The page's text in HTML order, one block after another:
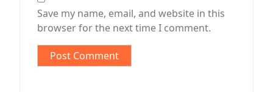
Save my name, email, and website in this
browser for the next time I comment.